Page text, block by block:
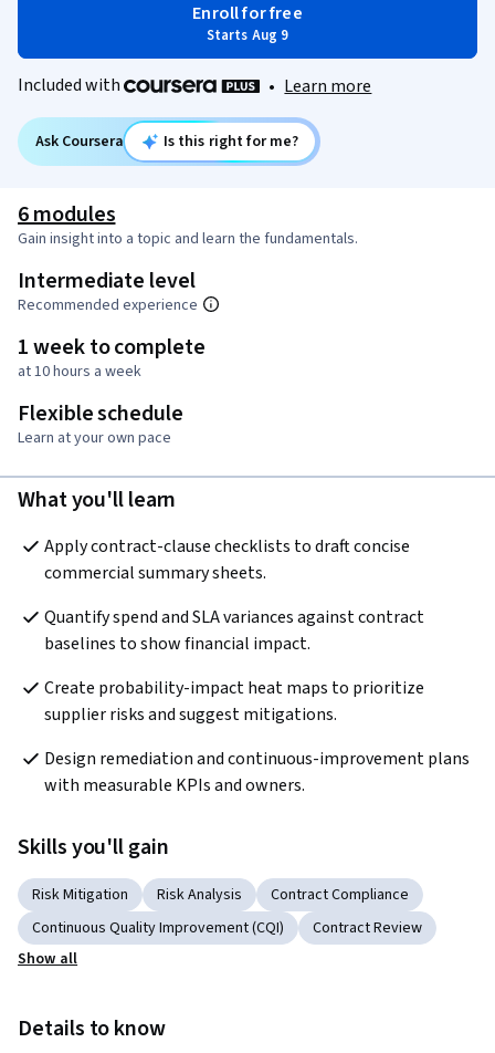
Enroll for free
Starts Aug 9
Included with • Learn more
Ask Coursera Is this right for me?
6 modules
Gain insight into a topic and learn the fundamentals.
Intermediate level
Recommended experience
1 week to complete
at 10 hours a week
Flexible schedule
Learn at your own pace
What you'll learn
Apply contract-clause checklists to draft concise
commercial summary sheets.
Quantify spend and SLA variances against contract
baselines to show financial impact.
Create probability-impact heat maps to prioritize
supplier risks and suggest mitigations.
Design remediation and continuous-improvement plans
with measurable KPIs and owners.
Skills you'll gain
Risk Mitigation Risk Analysis
Contract Compliance
Continuous Quality Improvement (CQI)
Contract Review
Show all
Details to know